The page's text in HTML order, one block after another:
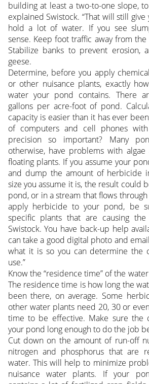
building at least a two-to-one slope,
explained Swistock. “That will still
hold a lot of water. If you see
sense. Keep foot traffic away from
Stabilize banks to prevent erosion,
geese.
Determine, before you apply
or other nuisance plants, exactly
water your pond contains. There
gallons per acre-foot of pond.
capacity is easier than it has ever
of computers and cell phones
precision so important? Many
otherwise, have problems with
floating plants. If you assume your
and dump the amount of herbicide
size you assume it is, the result could
pond, or in a stream that flows through
apply herbicide to your pond, be
specific plants that are causing the
Swistock. You have back-up help
can take a good digital photo and
what it is so you can determine the
use.”
Know the “residence time” of the
The residence time is how long the
been there, on average. Some
other water plants need 20, 30 or
time to be effective. Make sure the
your pond long enough to do the job
Cut down on the amount of run-off
nitrogen and phosphorus that are
water. This will help to minimize
nuisance water plants. If your